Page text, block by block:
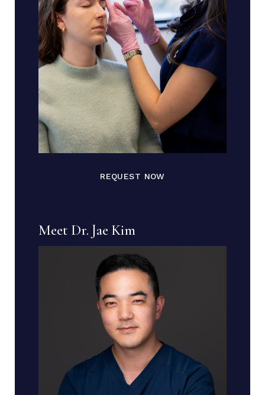
REQUEST NOW
Meet Dr. Jae Kim